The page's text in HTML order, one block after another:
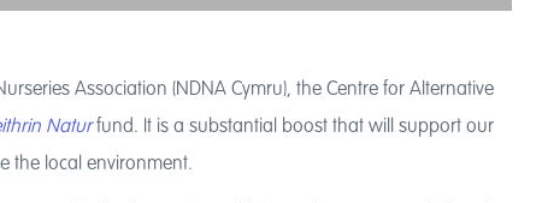
Association (NDNA Cymru), the Centre for Alternative
Naturfund. It is a substantial boost that will support our
the local environment.